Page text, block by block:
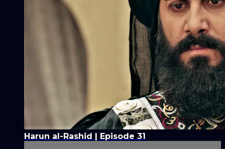
Harun al-Rashid | Episode 31